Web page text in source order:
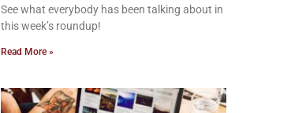
See what everybody has been talking about in
this week’s roundup!
Read More »